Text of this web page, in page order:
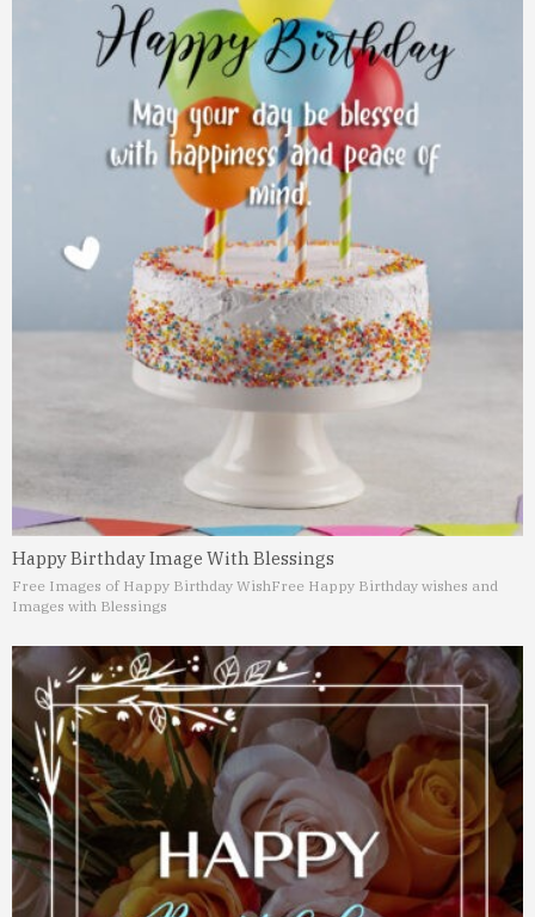
Happy Birthday Image With Blessings
Free Images of Happy Birthday WishFree Happy Birthday wishes and
Images with Blessings